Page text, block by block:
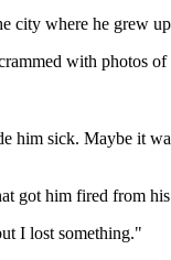
city where he grew
with photos
him sick. Maybe it
got him fired from
I lost something."